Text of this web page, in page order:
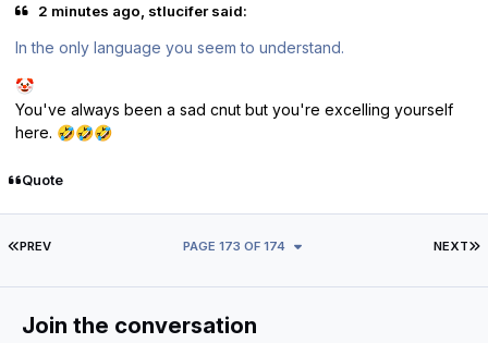
2 minutes ago, stlucifer said:
In the only language you seem to understand.
🤡
You've always been a sad cnut but you're excelling yourself
here. 🤣🤣🤣
Quote
FIRST PAGE
PREV NEXT
PAGE 173 OF 174
Join the conversation